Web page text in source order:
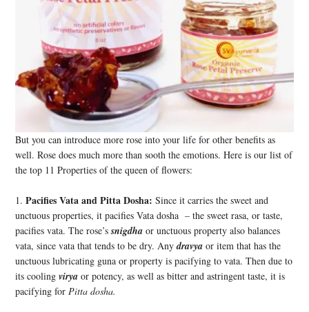
But you can introduce more rose into your life for other benefits as
well. Rose does much more than sooth the emotions. Here is our list of
the top 11 Properties of the queen of flowers:
1.Pacifies Vata and Pitta Dosha: Since it carries the sweet and
unctuous properties, it pacifies Vata dosha – the sweet rasa, or taste,
pacifies vata. The rose’ssnigdha or unctuous property also balances
vata, since vata that tends to be dry. Anydravya or item that has the
unctuous lubricating guna or property is pacifying to vata. Then due to
its coolingvirya or potency, as well as bitter and astringent taste, it is
pacifying forPitta dosha.